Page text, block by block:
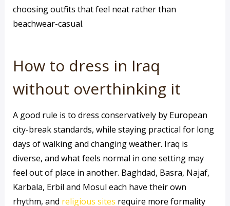
choosing outfits that feel neat rather than
beachwear-casual.
How to dress in Iraq
without overthinking it
A good rule is to dress conservatively by European
city-break standards, while staying practical for long
days of walking and changing weather. Iraq is
diverse, and what feels normal in one setting may
feel out of place in another. Baghdad, Basra, Najaf,
Karbala, Erbil and Mosul each have their own
rhythm, and religious sites require more formality